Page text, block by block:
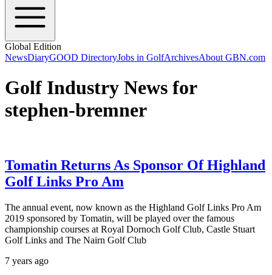
Global Edition
NewsDiaryGOOD DirectoryJobs in GolfArchivesAbout GBN.com
Golf Industry News for
stephen-bremner
Tomatin Returns As Sponsor Of Highland
Golf Links Pro Am
The annual event, now known as the Highland Golf Links Pro Am
2019 sponsored by Tomatin, will be played over the famous
championship courses at Royal Dornoch Golf Club, Castle Stuart
Golf Links and The Nairn Golf Club
7 years ago